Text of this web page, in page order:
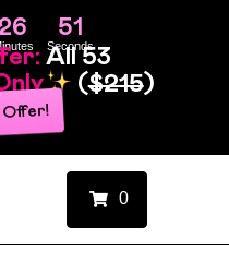
26 51
Seconds
All 53
($215)
Offer!
0